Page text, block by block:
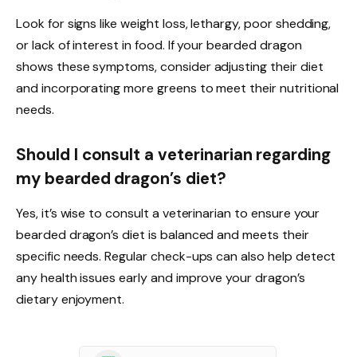
Look for signs like weight loss, lethargy, poor shedding,
or lack of interest in food. If your bearded dragon
shows these symptoms, consider adjusting their diet
and incorporating more greens to meet their nutritional
needs.
Should I consult a veterinarian regarding
my bearded dragon’s diet?
Yes, it’s wise to consult a veterinarian to ensure your
bearded dragon’s diet is balanced and meets their
specific needs. Regular check-ups can also help detect
any health issues early and improve your dragon’s
dietary enjoyment.